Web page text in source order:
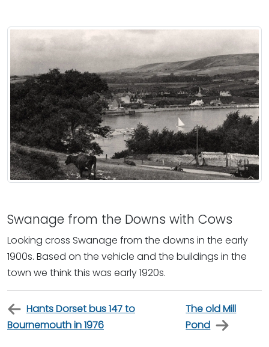
Swanage from the Downs with Cows
Looking cross Swanage from the downs in the early
1900s. Based on the vehicle and the buildings in the
town we think this was early 1920s.
Hants Dorset bus 147 to
Bournemouth in 1976
The old Mill
Pond